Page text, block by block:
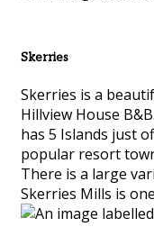
Skerries
Skerries is a
Hillview House
has 5 Islands just
popular resort
There is a large
Skerries Mills is